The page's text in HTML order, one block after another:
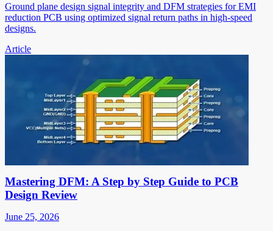
Ground plane design signal integrity and DFM strategies for EMI
reduction PCB using optimized signal return paths in high-speed
designs.
Article
Mastering DFM: A Step by Step Guide to PCB
Design Review
June 25, 2026